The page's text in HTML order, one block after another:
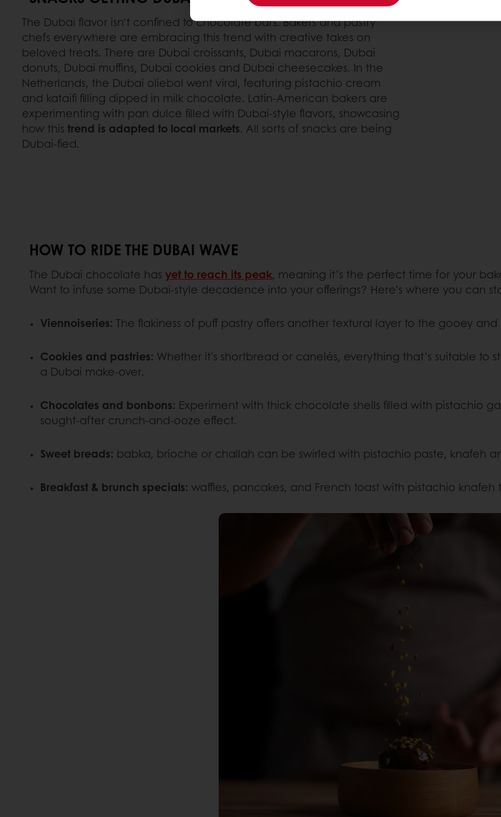
The Dubai flavor isn’t confined to chocolate bars. Bakers and pastry
chefs everywhere are embracing this trend with creative takes on
beloved treats. There are Dubai croissants, Dubai macarons, Dubai
donuts, Dubai muffins, Dubai cookies and Dubai cheesecakes. In the
Netherlands, the Dubai oliebol went viral, featuring pistachio cream
and kataifi filling dipped in milk chocolate. Latin-American bakers are
experimenting with pan dulce filled with Dubai-style flavors, showcasing
how this trend is adapted to local markets. All sorts of snacks are being
Dubai-fied.
HOW TO RIDE THE DUBAI WAVE
The Dubai chocolate has yet to reach its peak, meaning it’s the perfect time for your
Want to infuse some Dubai-style decadence into your offerings? Here’s where you can
Viennoiseries: The flakiness of puff pastry offers another textural layer to the gooey
Cookies and pastries: Whether it's shortbread or canelés, everything that’s suitable
a Dubai make-over.
Chocolates and bonbons: Experiment with thick chocolate shells filled with pistachio
sought-after crunch-and-ooze effect.
Sweet breads: babka, brioche or challah can be swirled with pistachio paste, knafeh
Breakfast & brunch specials: waffles, pancakes, and French toast with pistachio